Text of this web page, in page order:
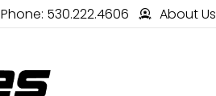
Phone: 530.222.4606 About Us